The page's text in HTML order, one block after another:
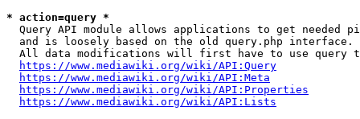
* action=query *
Query API module allows applications to get needed
  and is loosely based on the old query.php interface.
All data modifications will first have to use query
https://www.mediawiki.org/wiki/API:Query
https://www.mediawiki.org/wiki/API:Meta
https://www.mediawiki.org/wiki/API:Properties
https://www.mediawiki.org/wiki/API:Lists